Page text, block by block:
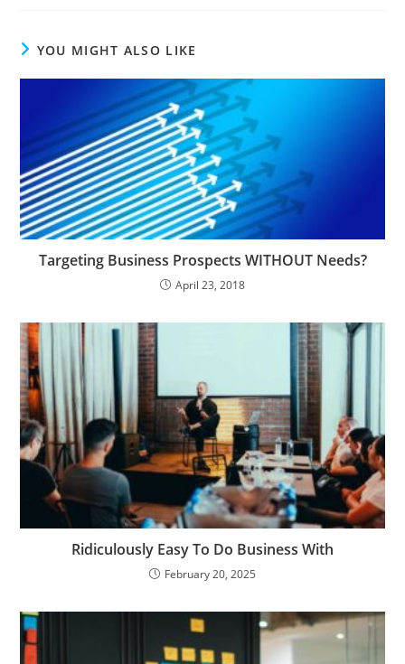
YOU MIGHT ALSO LIKE
Targeting Business Prospects WITHOUT Needs?
April 23, 2018
Ridiculously Easy To Do Business With
February 20, 2025